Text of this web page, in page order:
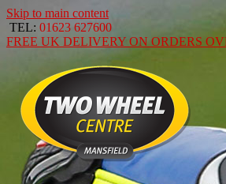
Skip to main content
TEL: 01623 627600
FREE UK DELIVERY ON ORDERS